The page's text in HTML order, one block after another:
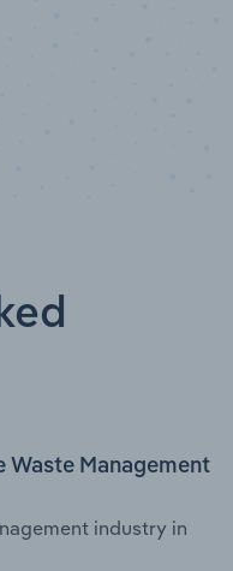
Waste Management
industry in